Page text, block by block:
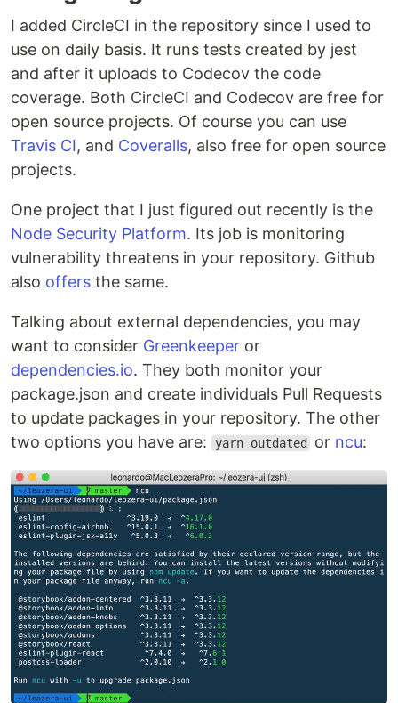
I added CircleCI in the repository since I used to
use on daily basis. It runs tests created by jest
and after it uploads to Codecov the code
coverage. Both CircleCI and Codecov are free for
open source projects. Of course you can use
Travis CI, and Coveralls, also free for open source
projects.
One project that I just figured out recently is the
Node Security Platform. Its job is monitoring
vulnerability threatens in your repository. Github
also offers the same.
Talking about external dependencies, you may
want to consider Greenkeeper or
dependencies.io. They both monitor your
package.json and create individuals Pull Requests
to update packages in your repository. The other
two options you have are:
yarn outdated or ncu: